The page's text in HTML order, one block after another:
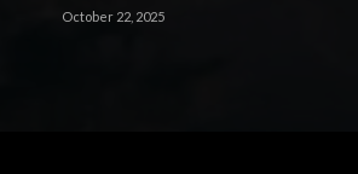
October 22, 2025